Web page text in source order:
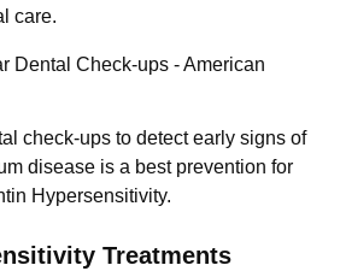
care.
check-ups to detect early signs of
disease is a best prevention for
Hypersensitivity.
Treatments